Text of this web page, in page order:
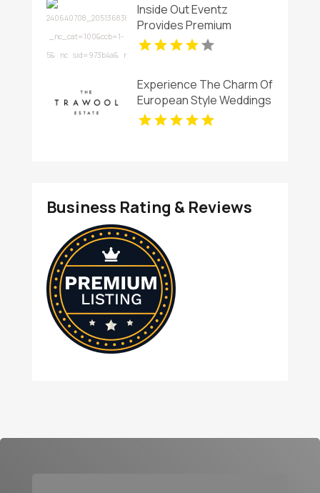
Inside Out Eventz
Provides Premium
Wedding Catering
Services in Essex England
Experience The Charm Of
European Style Weddings
Venues In Victoria At The
Trawool Estate
Business Rating & Reviews